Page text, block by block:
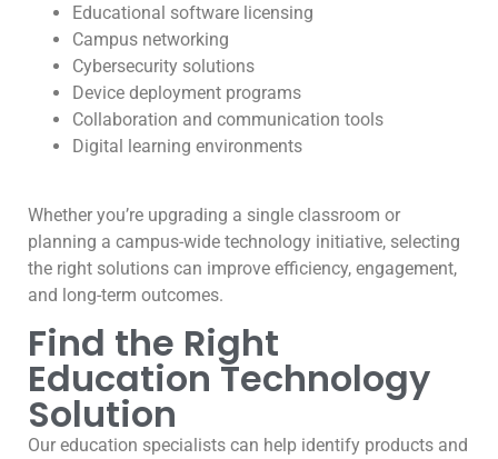
Educational software licensing
Campus networking
Cybersecurity solutions
Device deployment programs
Collaboration and communication tools
Digital learning environments
Whether you’re upgrading a single classroom or
planning a campus-wide technology initiative, selecting
the right solutions can improve efficiency, engagement,
and long-term outcomes.
Find the Right
Education Technology
Solution
Our education specialists can help identify products and